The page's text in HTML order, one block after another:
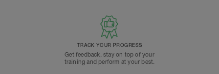
TRACK YOUR PROGRESS
Get feedback, stay on top of your
training and perform at your best.